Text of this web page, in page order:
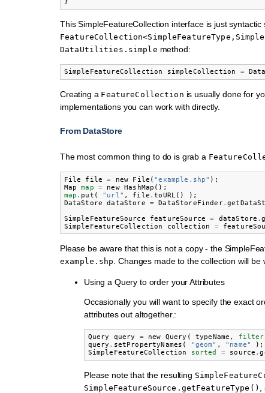
This SimpleFeatureCollection interface is just
DataUtilities.simple method:
SimpleFeatureCollection simpleCollection =
Creating a FeatureCollection is usually done for
implementations you can work with directly.
From DataStore
The most common thing to do is grab a
File file = new File ( "example.shp" );
Map
map = new HashMap ();
map . put ( "url" , file .toURL()
);
DataStore
dataStore = DataStoreFinder.
SimpleFeatureSource
featureSource = dataStore .
SimpleFeatureCollection
collection =
Please be aware that this is not a copy - the
example.shp. Changes made to the collection will be
Using a Query to order your Attributes
Occasionally you will want to specify the exact
attributes out altogether.:
Query query = new Query ( typeName , filter
query . setPropertyNames ( "geom" , "name"
);
SimpleFeatureCollection
sorted = source .
Please note that the resulting
SimpleFeatureSource.getFeatureType()